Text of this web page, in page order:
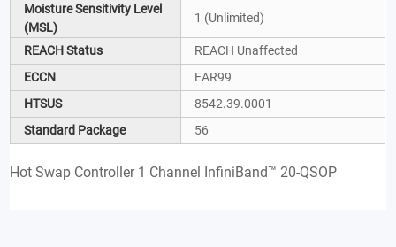
Moisture Sensitivity Level
(MSL)
1 (Unlimited)
REACH Status
REACH Unaffected
ECCN
EAR99
HTSUS
8542.39.0001
Standard Package
56
Hot Swap Controller 1 Channel InfiniBand™ 20-QSOP